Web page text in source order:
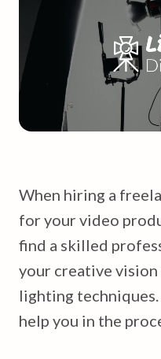
When hiring a
for your video
find a skilled
your creative
lighting
help you in the